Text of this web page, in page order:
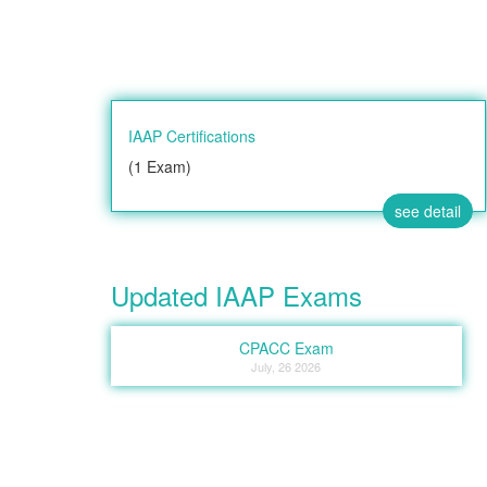
IAAP Certifications
(1 Exam)
see detail
Updated IAAP Exams
CPACC Exam
July, 26 2026